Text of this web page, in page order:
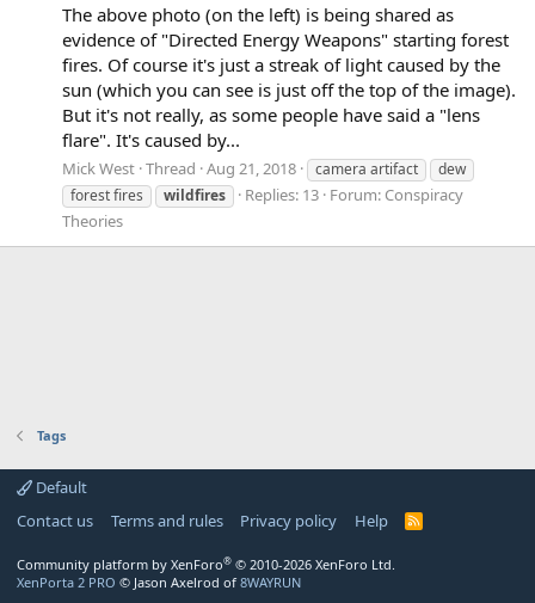
The above photo (on the left) is being shared as
evidence of "Directed Energy Weapons" starting forest
fires. Of course it's just a streak of light caused by the
sun (which you can see is just off the top of the image).
But it's not really, as some people have said a "lens
flare". It's caused by...
Mick West Thread Aug 21, 2018 camera artifact
dew
forest fires
wildfires Replies: 13 Forum: Conspiracy
Theories
Tags
Default
Contact us
Terms and rules Privacy policy Help
R
Community platform by XenForo® © 2010-2026 XenForo Ltd.
XenPorta 2 PRO © Jason Axelrod of 8WAYRUN